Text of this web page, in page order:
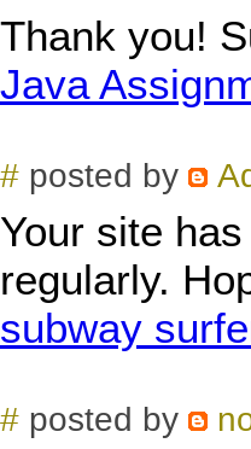
Thank you!
Java
# posted by
Your site
regularly.
subway
# posted by